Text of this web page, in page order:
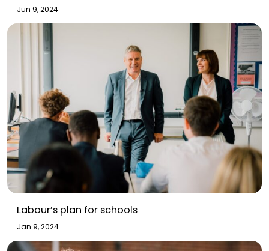
Jun 9, 2024
Labour’s plan for schools
Jan 9, 2024